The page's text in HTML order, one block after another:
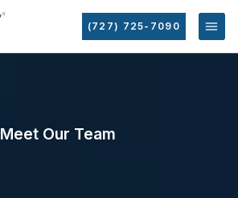
(727) 725-7090
Meet Our Team